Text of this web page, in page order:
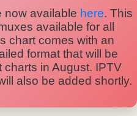
now available here. This
available for all
chart comes with an
format that will be
in August. IPTV
also be added shortly.